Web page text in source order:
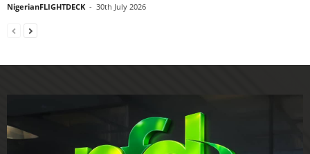
NigerianFLIGHTDECK - 30th July 2026